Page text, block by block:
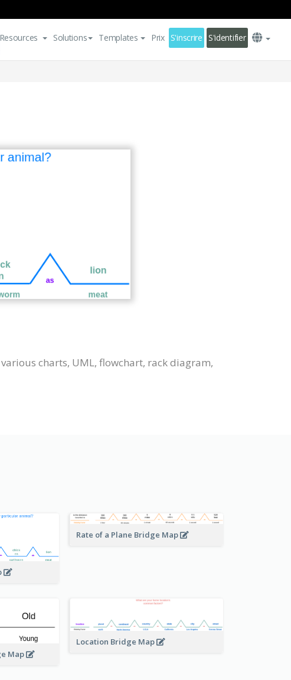
Resources Solutions Templates Prix S'inscrire S'identifier
charts, UML, flowchart, rack diagram,
Rate of a Plane Bridge Map
Map
Location Bridge Map